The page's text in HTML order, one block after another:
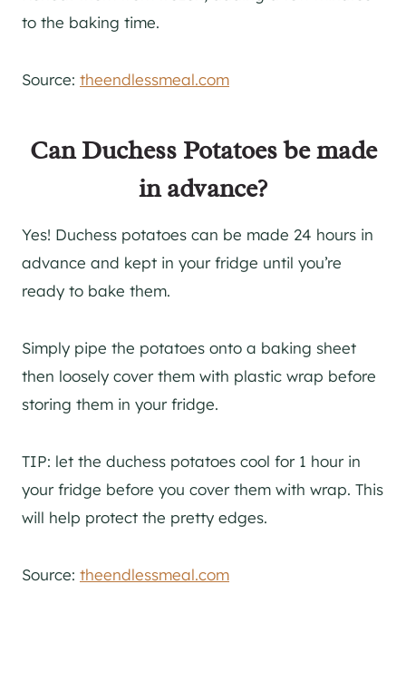
to the baking time.
Source: theendlessmeal.com
Can Duchess Potatoes be made
in advance?
Yes! Duchess potatoes can be made 24 hours in
advance and kept in your fridge until you’re
ready to bake them.
Simply pipe the potatoes onto a baking sheet
then loosely cover them with plastic wrap before
storing them in your fridge.
TIP: let the duchess potatoes cool for 1 hour in
your fridge before you cover them with wrap. This
will help protect the pretty edges.
Source: theendlessmeal.com